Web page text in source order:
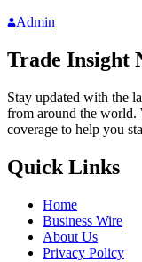
Admin
Trade Insight
Stay updated with the
from around the world.
coverage to help you
Quick Links
Home
Business Wire
About Us
Privacy Policy